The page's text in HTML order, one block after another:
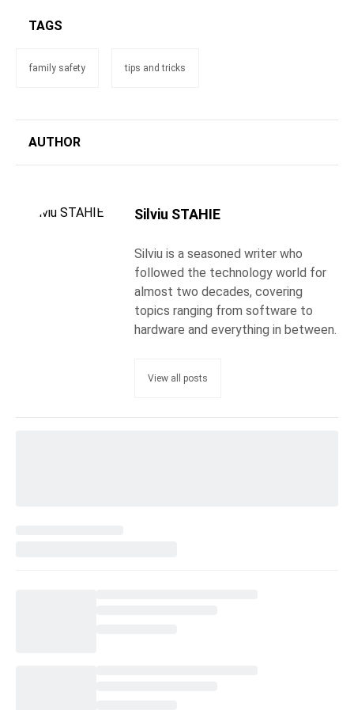
TAGS
family safety tips and tricks
AUTHOR
Silviu STAHIE
Silviu is a seasoned writer who
followed the technology world for
almost two decades, covering
topics ranging from software to
hardware and everything in between.
View all posts